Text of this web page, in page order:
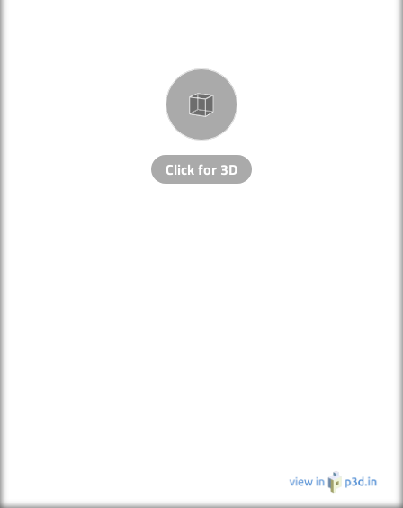
Click for 3D